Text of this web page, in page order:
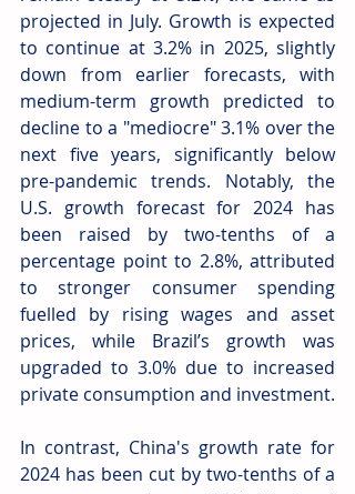
projected in July. Growth is expected
to continue at 3.2% in 2025, slightly
down from earlier forecasts, with
medium-term growth predicted to
decline to a "mediocre" 3.1% over the
next five years, significantly below
pre-pandemic trends. Notably, the
U.S. growth forecast for 2024 has
been raised by two-tenths of a
percentage point to 2.8%, attributed
to stronger consumer spending
fuelled by rising wages and asset
prices, while Brazil’s growth was
upgraded to 3.0% due to increased
private consumption and investment.
In contrast, China's growth rate for
2024 has been cut by two-tenths of a